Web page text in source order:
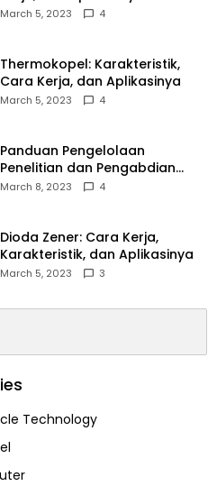
March 5, 2023 4
Thermokopel: Karakteristik,
Cara Kerja, dan Aplikasinya
March 5, 2023 4
Panduan Pengelolaan
Penelitian dan Pengabdian
Kepada Masyarakat Tahun
March 8, 2023 4
Dioda Zener: Cara Kerja,
Karakteristik, dan Aplikasinya
March 5, 2023 3
Technology